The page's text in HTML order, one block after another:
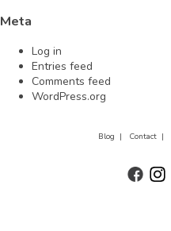
Meta
Log in
Entries feed
Comments feed
WordPress.org
Blog | Contact |